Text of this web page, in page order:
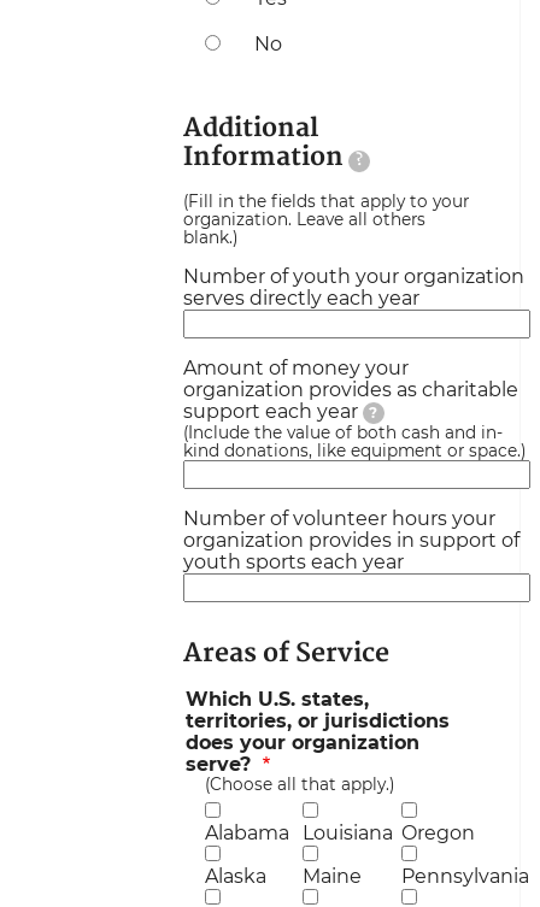
No
Additional
Information ?
(Fill in the fields that apply to your
organization. Leave all others
blank.)
Number of youth your organization
serves directly each year
Amount of money your
organization provides as charitable
support each year
?
(Include the value of both cash and in-
kind donations, like equipment or space.)
Number of volunteer hours your
organization provides in support of
youth sports each year
Areas of Service
Which U.S. states,
territories, or jurisdictions
does your organization
serve?
(Choose all that apply.)
Alabama
Alaska
Louisiana
Maine
Oregon
Pennsylvania